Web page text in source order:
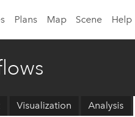
Plans Map Scene Help
Visualization Analysis